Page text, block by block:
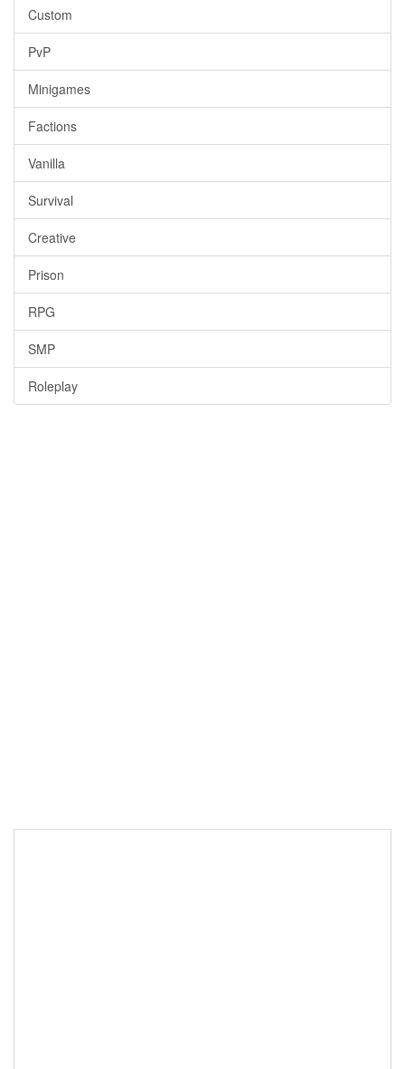
Custom
PvP
Minigames
Factions
Vanilla
Survival
Creative
Prison
RPG
SMP
Roleplay